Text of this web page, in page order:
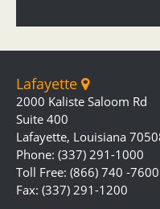
Lafayette
2000 Kaliste Saloom Rd
Suite 400
Lafayette, Louisiana
Phone: (337) 291-1000
Toll Free: (866) 740 -7600
Fax: (337) 291-1200